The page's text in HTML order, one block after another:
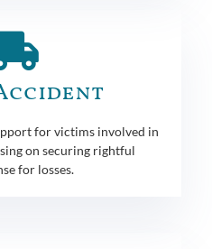
for victims involved in
on securing rightful
for losses.